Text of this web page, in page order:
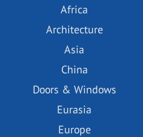
Africa
Architecture
Asia
China
Doors & Windows
Eurasia
Europe